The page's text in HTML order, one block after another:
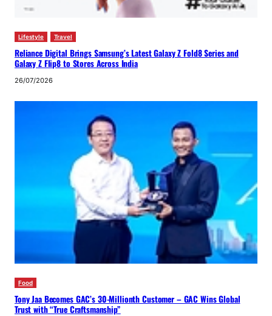
Lifestyle Travel
Reliance Digital Brings Samsung’s Latest Galaxy Z Fold8 Series and
Galaxy Z Flip8 to Stores Across India
26/07/2026
Food
Tony Jaa Becomes GAC’s 30-Millionth Customer – GAC Wins Global
Trust with “True Craftsmanship”